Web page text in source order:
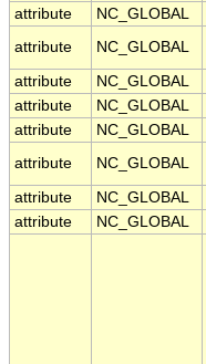
attribute
NC_GLOBAL
attribute
NC_GLOBAL
attribute
NC_GLOBAL
attribute
NC_GLOBAL
attribute
NC_GLOBAL
attribute
NC_GLOBAL
attribute NC_GLOBAL
attribute
NC_GLOBAL